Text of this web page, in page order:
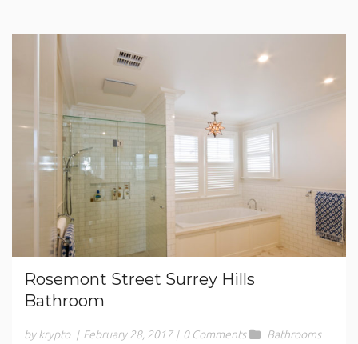
Rosemont Street Surrey Hills
Bathroom
by krypto | February 28, 2017 | 0 Comments
Bathrooms